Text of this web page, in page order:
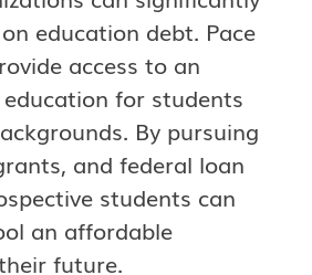
education debt. Pace
access to an
for students
By pursuing
and federal loan
students can
an affordable
future.